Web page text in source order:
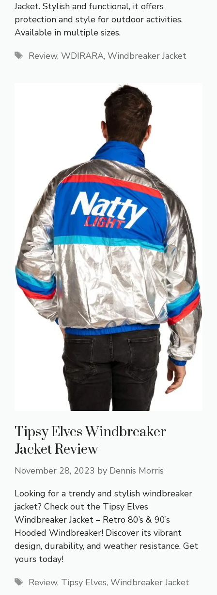
Jacket. Stylish and functional, it offers
protection and style for outdoor activities.
Available in multiple sizes.
Tags
Review, WDIRARA, Windbreaker Jacket
Tipsy Elves Windbreaker
Jacket Review
November 28, 2023 by Dennis Morris
Looking for a trendy and stylish windbreaker
jacket? Check out the Tipsy Elves
Windbreaker Jacket – Retro 80’s & 90’s
Hooded Windbreaker! Discover its vibrant
design, durability, and weather resistance. Get
yours today!
Tags
Review, Tipsy Elves, Windbreaker Jacket